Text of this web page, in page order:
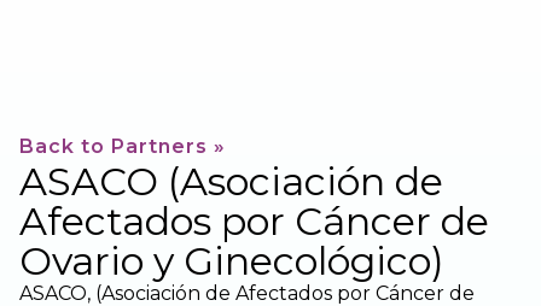
Back to Partners »
ASACO (Asociación de
Afectados por Cáncer de
Ovario y Ginecológico)
ASACO, (Asociación de Afectados por Cáncer de